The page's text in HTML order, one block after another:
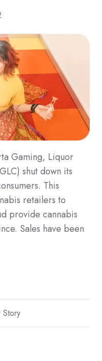
Gaming, Liquor
shut down its
This
retailers to
provide cannabis
Sales have been
Story